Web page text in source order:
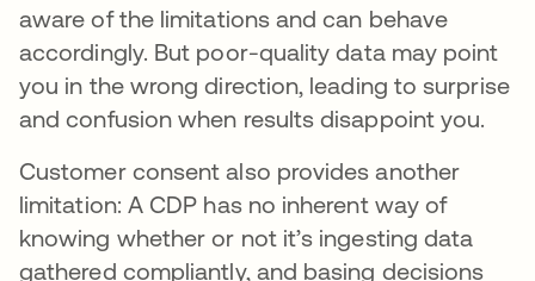
aware of the limitations and can behave
accordingly. But poor-quality data may point
you in the wrong direction, leading to surprise
and confusion when results disappoint you.
Customer consent also provides another
limitation: A CDP has no inherent way of
knowing whether or not it’s ingesting data
gathered compliantly, and basing decisions